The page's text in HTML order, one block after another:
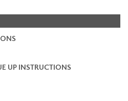
UP INSTRUCTIONS